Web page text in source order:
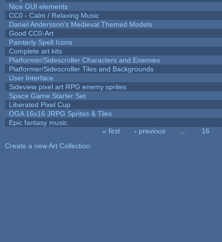
Nice GUI elements
CC0 - Calm / Relaxing Music
Daniel Andersson's Medieval Themed Models
Good CC0-Art
Painterly Spell Icons
Complete art kits
Platformer/Sidescroller Characters and Enemies
Platformer/Sidescroller Tiles and Backgrounds
User Interface
Sideview pixel art RPG enemy sprites
Space Game Starter Set
Liberated Pixel Cup
OGA 16x16 JRPG Sprites & Tiles
Epic fantasy music
« first ‹ previous
16
Create a new Art Collection